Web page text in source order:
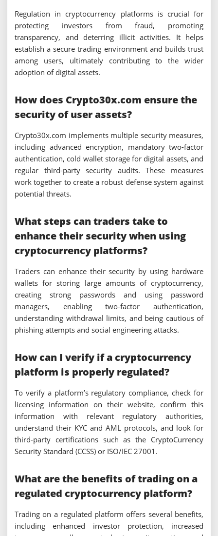
Regulation in cryptocurrency platforms is crucial for
protecting investors from fraud, promoting
transparency, and deterring illicit activities. It helps
establish a secure trading environment and builds trust
among users, ultimately contributing to the wider
adoption of digital assets.
How does Crypto30x.com ensure the
security of user assets?
Crypto30x.com implements multiple security measures,
including advanced encryption, mandatory two-factor
authentication, cold wallet storage for digital assets, and
regular third-party security audits. These measures
work together to create a robust defense system against
potential threats.
What steps can traders take to
enhance their security when using
cryptocurrency platforms?
Traders can enhance their security by using hardware
wallets for storing large amounts of cryptocurrency,
creating strong passwords and using password
managers, enabling two-factor authentication,
understanding withdrawal limits, and being cautious of
phishing attempts and social engineering attacks.
How can I verify if a cryptocurrency
platform is properly regulated?
To verify a platform’s regulatory compliance, check for
licensing information on their website, confirm this
information with relevant regulatory authorities,
understand their KYC and AML protocols, and look for
third-party certifications such as the CryptoCurrency
Security Standard (CCSS) or ISO/IEC 27001.
What are the benefits of trading on a
regulated cryptocurrency platform?
Trading on a regulated platform offers several benefits,
including enhanced investor protection, increased